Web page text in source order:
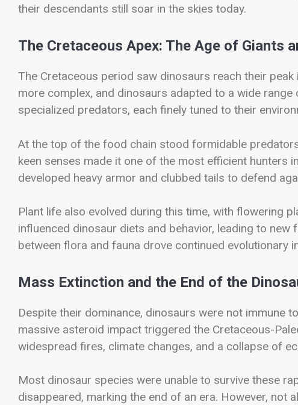
their descendants still soar in the skies today.
The Cretaceous Apex: The Age of Giants
The Cretaceous period saw dinosaurs reach their
more complex, and dinosaurs adapted to a wide
specialized predators, each finely tuned to their
At the top of the food chain stood formidable
keen senses made it one of the most efficient hunters
developed heavy armor and clubbed tails to defend
Plant life also evolved during this time, with flowering
influenced dinosaur diets and behavior, leading to
between flora and fauna drove continued evolutionary
Mass Extinction and the End of the
Despite their dominance, dinosaurs were not immune
massive asteroid impact triggered the Cretaceous-
widespread fires, climate changes, and a collapse of
Most dinosaur species were unable to survive these
disappeared, marking the end of an era. However, not